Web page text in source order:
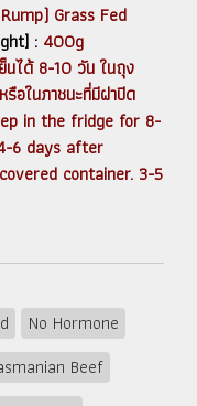
Grass Fed
: 400g
ย็นได้ 8-10 วัน ในถุง
อในภาชนะที่มีฝาปิด
in the fridge for 8-
6 days after
container. 3-5
No Hormone
Beef